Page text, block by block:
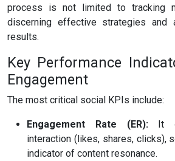
process is not limited to tracking
discerning effective strategies and
results.
Key Performance
Engagement
The most critical social KPIs include:
Engagement Rate (ER):It
interaction (likes, shares, clicks),
indicator of content resonance.